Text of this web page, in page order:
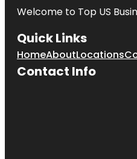
Welcome to Top US
Quick Links
HomeAboutLocations
Contact Info